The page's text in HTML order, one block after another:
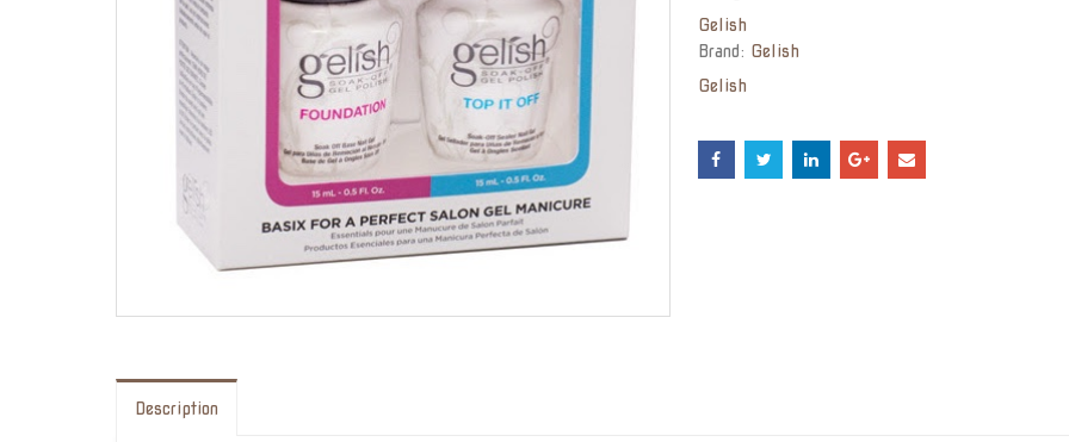
Gelish
Brand: Gelish
Gelish
Description